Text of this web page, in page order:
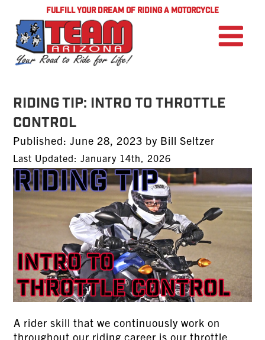
FULFILL YOUR DREAM OF RIDING A MOTORCYCLE
Riding Tip: Intro to Throttle
Control
Published:Posted
on
June 28, 2023 by Bill Seltzer
Last Updated: January 14th, 2026
A rider skill that we continuously work on
throughout our riding career is our throttle